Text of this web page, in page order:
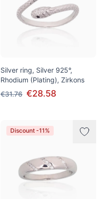
Silver ring, Silver 925°,
Rhodium (Plating), Zirkons
€31.76 €28.58
Discount -11%